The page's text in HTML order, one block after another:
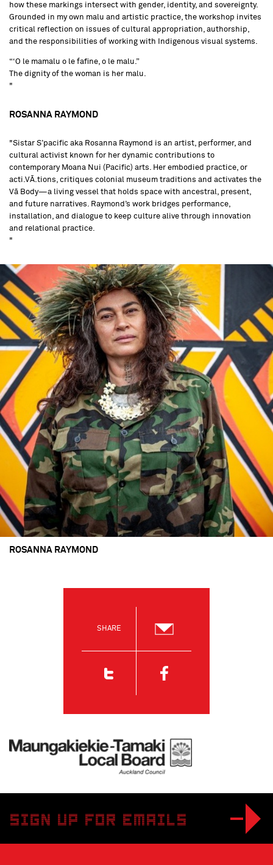
how these markings intersect with gender, identity, and sovereignty.
Grounded in my own malu and artistic practice, the workshop invites
critical reflection on issues of cultural appropriation, authorship,
and the responsibilities of working with Indigenous visual systems.
“‘O le mamalu o le fafine, o le malu.”
The dignity of the woman is her malu.
"
ROSANNA RAYMOND
"Sistar S’pacific aka Rosanna Raymond is an artist, performer, and
cultural activist known for her dynamic contributions to
contemporary Moana Nui (Pacific) arts. Her embodied practice, or
acti.VĀ.tions, critiques colonial museum traditions and activates the
Vā Body—a living vessel that holds space with ancestral, present,
and future narratives. Raymond’s work bridges performance,
installation, and dialogue to keep culture alive through innovation
and relational practice.
"
ROSANNA RAYMOND
SHARE